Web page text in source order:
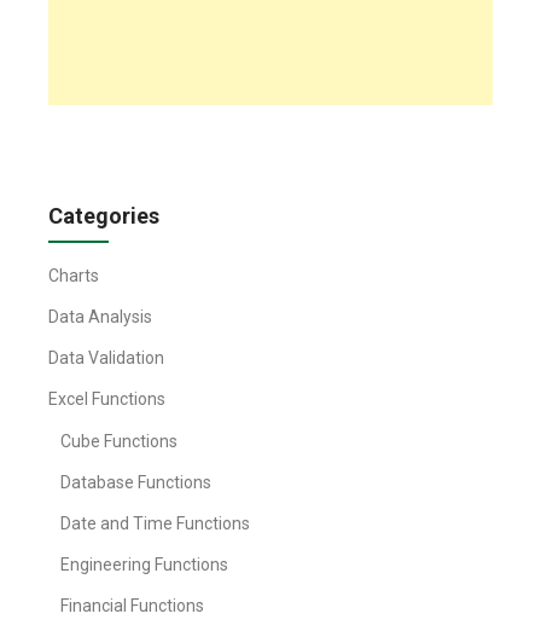
Categories
Charts
Data Analysis
Data Validation
Excel Functions
Cube Functions
Database Functions
Date and Time Functions
Engineering Functions
Financial Functions